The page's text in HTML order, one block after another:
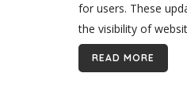
for users. These
the visibility of
results. While some
tweaks, others are
READ MORE